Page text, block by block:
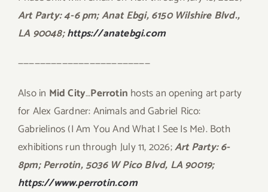
Art Party: 4-6 pm; Anat Ebgi, 6150 Wilshire Blvd.,
LA 90048;https://anatebgi.com
————————————————————————
Also in Mid City…Perrotin hosts an opening art party
for Alex Gardner: Animals and Gabriel Rico:
Gabrielinos (I Am You And What I See Is Me). Both
exhibitions run through July 11, 2026;Art Party: 6-
8pm; Perrotin, 5036 W Pico Blvd, LA 90019;
https://www.perrotin.com